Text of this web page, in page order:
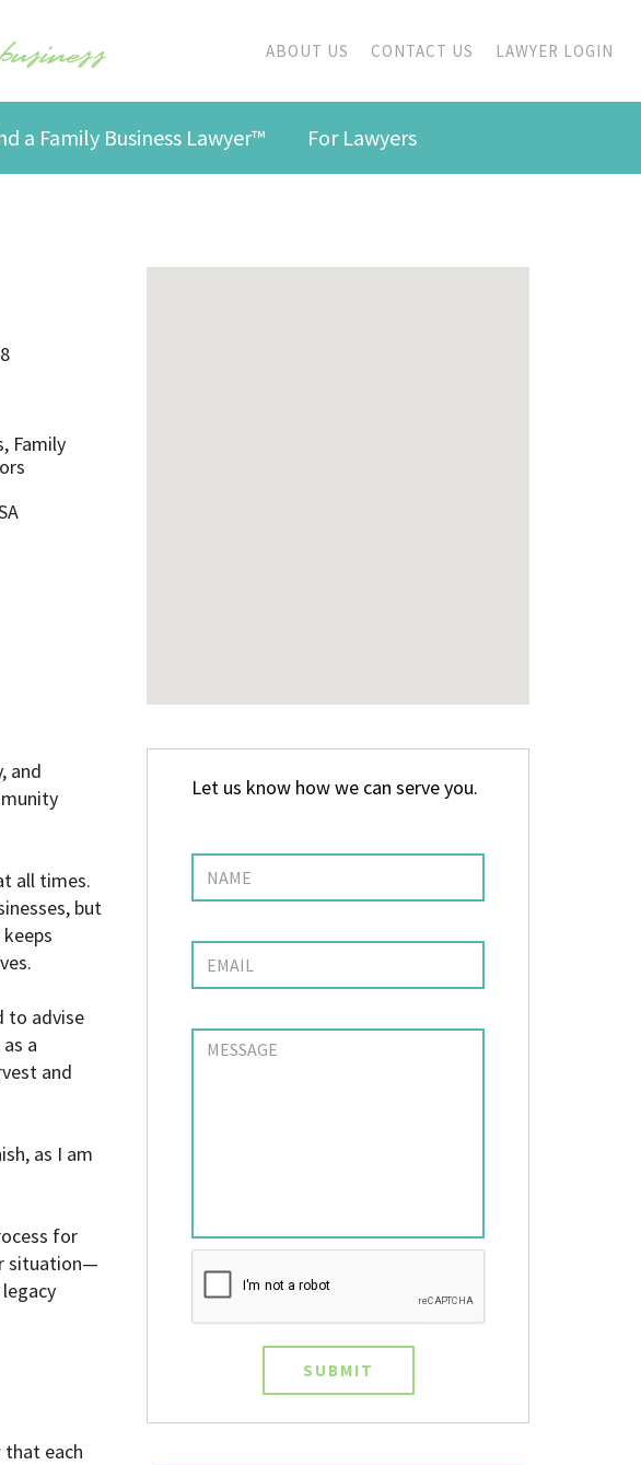
ABOUT US CONTACT US LAWYER LOGIN
a Family Business Lawyer™ For Lawyers
Family
and
all times.
but
to advise
a
and
as I am
for
situation—
that each
Let us know how we can serve you.
SUBMIT